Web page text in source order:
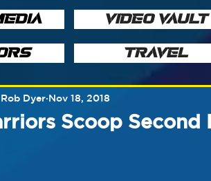
VIDEO VAULT
TRAVEL
Scoop Second
Rob Dyer Nov 18, 2018